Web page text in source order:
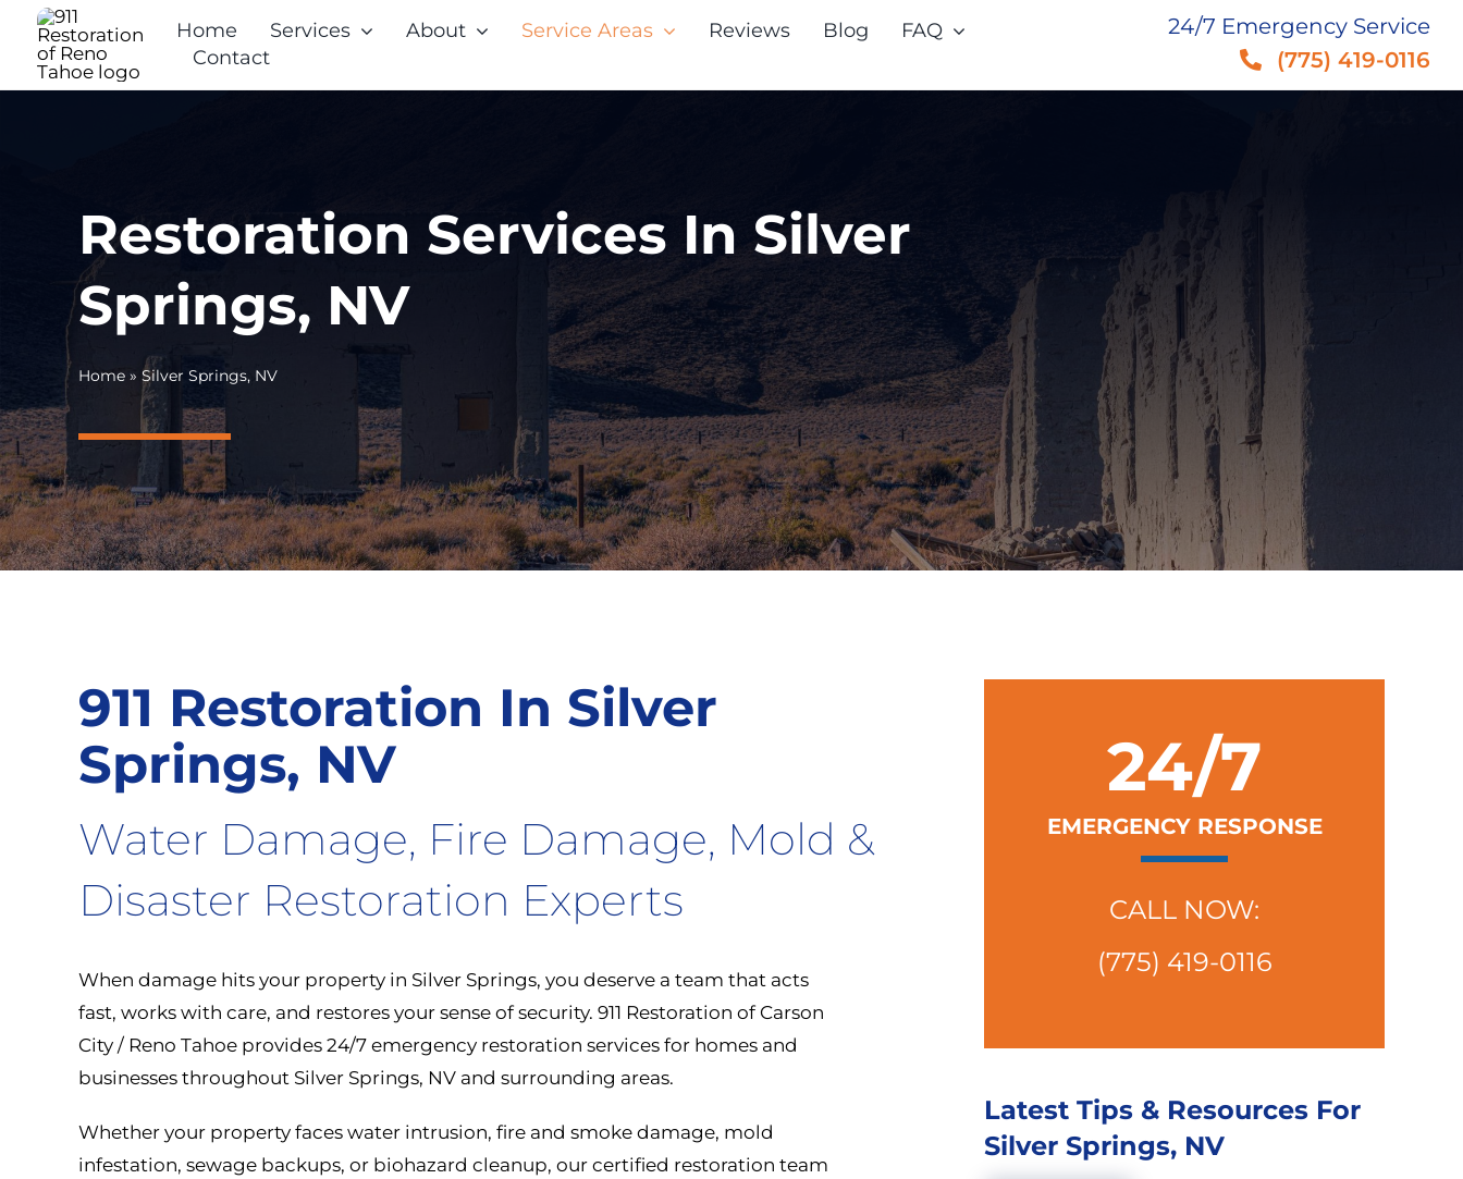
Skip
content
Home Services About Service Areas Reviews Blog
FAQ
Contact
24/7 Emergency Service
(775) 419-0116
Restoration Services In Silver
Springs, NV
Home» Silver Springs, NV
911 Restoration In Silver
Springs, NV
Water Damage, Fire Damage, Mold &
Disaster Restoration Experts
When damage hits your property in Silver Springs, you deserve a team that acts
fast, works with care, and restores your sense of security. 911 Restoration of Carson
City / Reno Tahoe provides 24/7 emergency restoration services for homes and
businesses throughout Silver Springs, NV and surrounding areas.
Whether your property faces water intrusion, fire and smoke damage, mold
infestation, sewage backups, or biohazard cleanup, our certified restoration team
24/7
EMERGENCY RESPONSE
CALL NOW:
(775) 419-0116
Latest Tips & Resources For
Silver Springs, NV